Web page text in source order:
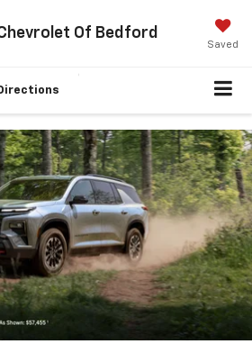
Of Bedford
Saved